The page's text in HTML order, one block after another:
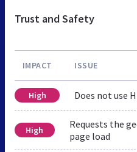
Trust and Safety
IMPACT ISSUE
High Does not use
High
Requests the
page load